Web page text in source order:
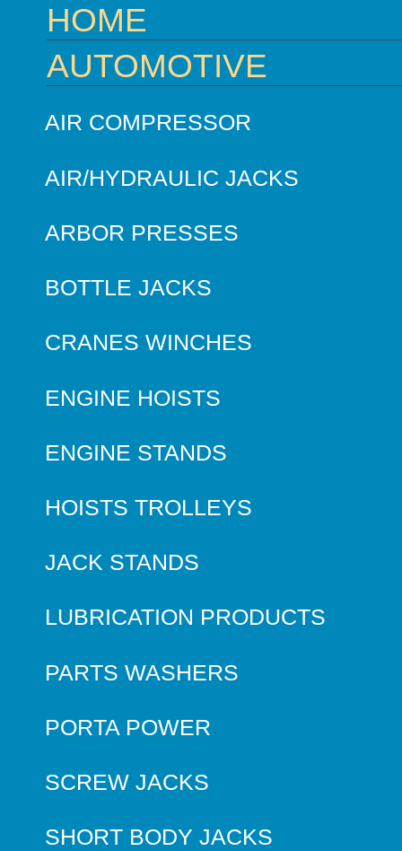
HOME
AUTOMOTIVE
AIR COMPRESSOR
AIR/HYDRAULIC JACKS
ARBOR PRESSES
BOTTLE JACKS
CRANES WINCHES
ENGINE HOISTS
ENGINE STANDS
HOISTS TROLLEYS
JACK STANDS
LUBRICATION PRODUCTS
PARTS WASHERS
PORTA POWER
SCREW JACKS
SHORT BODY JACKS